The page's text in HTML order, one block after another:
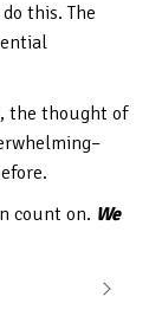
this. The
the thought of
count on. We